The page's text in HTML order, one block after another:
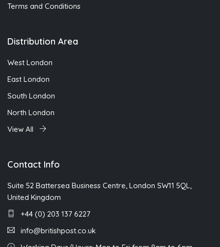
Terms and Conditions
Distribution Area
West London
East London
South London
North London
View All
Contact Info
Suite 52 Battersea Business Centre, London SW11 5QL,
United Kingdom
+44 (0) 203 137 6227
info@britishpost.co.uk